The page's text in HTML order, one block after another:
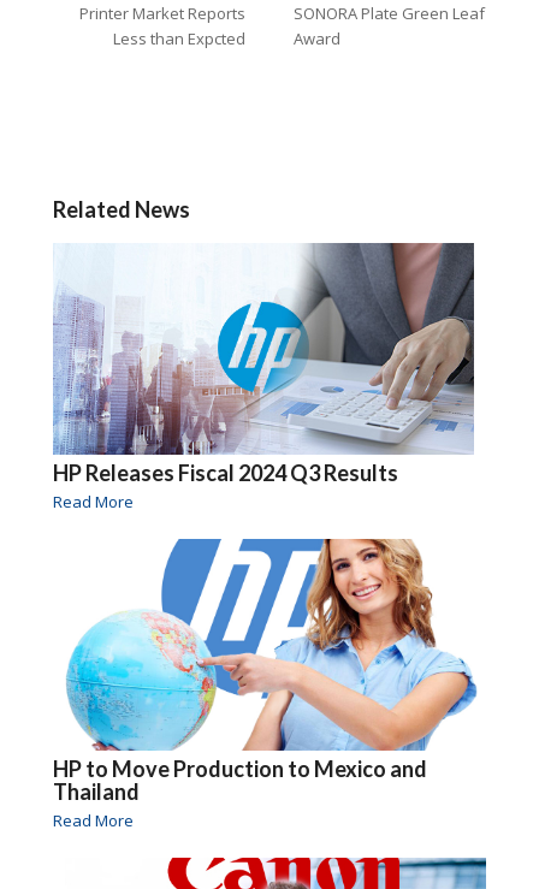
Printer Market Reports
Less than Expcted
SONORA Plate Green Leaf
Award
Related News
HP Releases Fiscal 2024 Q3 Results
Read More
HP to Move Production to Mexico and
Thailand
Read More